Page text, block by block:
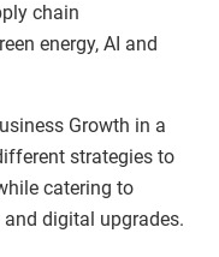
chain
energy, AI and
Growth in a
strategies to
catering to
digital upgrades.